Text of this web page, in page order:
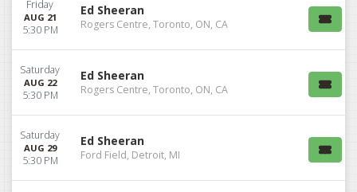
Friday
AUG 21
5:30 PM
Ed Sheeran
Rogers Centre, Toronto, ON, CA
Saturday
AUG 22
5:30 PM
Ed Sheeran
Rogers Centre, Toronto, ON, CA
Saturday
AUG 29
5:30 PM
Ed Sheeran
Ford Field, Detroit, MI